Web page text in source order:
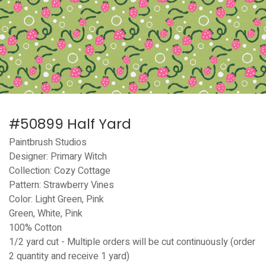
#50899 Half Yard
Paintbrush Studios
Designer: Primary Witch
Collection: Cozy Cottage
Pattern: Strawberry Vines
Color: Light Green, Pink
Green, White, Pink
100% Cotton
1/2 yard cut - Multiple orders will be cut continuously (order
2 quantity and receive 1 yard)